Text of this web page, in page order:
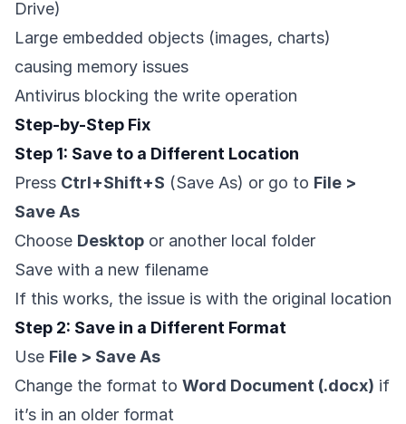
Drive)
Large embedded objects (images, charts)
causing memory issues
Antivirus blocking the write operation
Step-by-Step Fix
Step 1: Save to a Different Location
Press Ctrl+Shift+S (Save As) or go to File >
Save As
Choose Desktop or another local folder
Save with a new filename
If this works, the issue is with the original location
Step 2: Save in a Different Format
Use File > Save As
Change the format to Word Document (.docx) if
it’s in an older format